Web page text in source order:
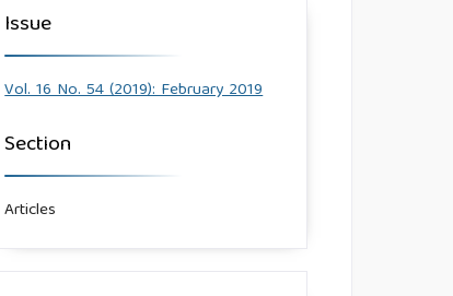
Issue
Vol. 16 No. 54 (2019): February 2019
Section
Articles